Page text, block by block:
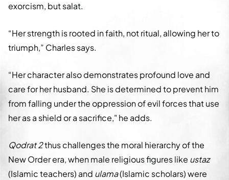
exorcism, but salat.
“Her strength is rooted in faith, not ritual, allowing her to
triumph,” Charles says.
“Her character also demonstrates profound love and
care for her husband. She is determined to prevent him
from falling under the oppression of evil forces that use
her as a shield or a sacrifice," he adds.
Qodrat 2thus challenges the moral hierarchy of the
New Order era, when male religious figures like ustaz
(Islamic teachers) and ulama(Islamic scholars) were